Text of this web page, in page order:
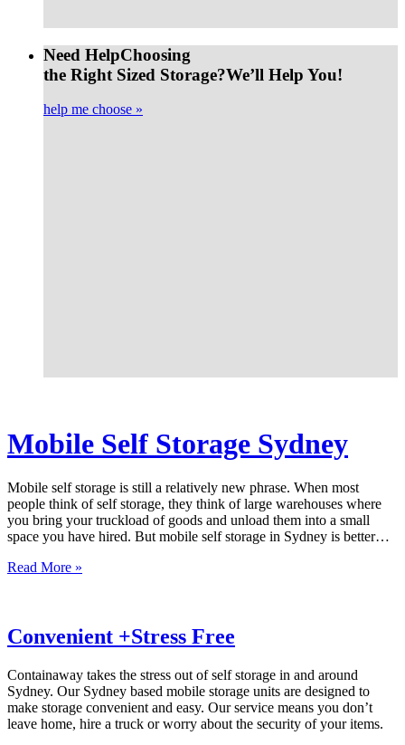
Need HelpChoosing
the Right Sized Storage?We’ll Help You!
help me choose »
Mobile Self Storage Sydney
Mobile self storage is still a relatively new phrase. When most
people think of self storage, they think of large warehouses where
you bring your truckload of goods and unload them into a small
space you have hired. But mobile self storage in Sydney is better…
Read More »
Convenient +Stress Free
Containaway takes the stress out of self storage in and around
Sydney. Our Sydney based mobile storage units are designed to
make storage convenient and easy. Our service means you don’t
leave home, hire a truck or worry about the security of your items.